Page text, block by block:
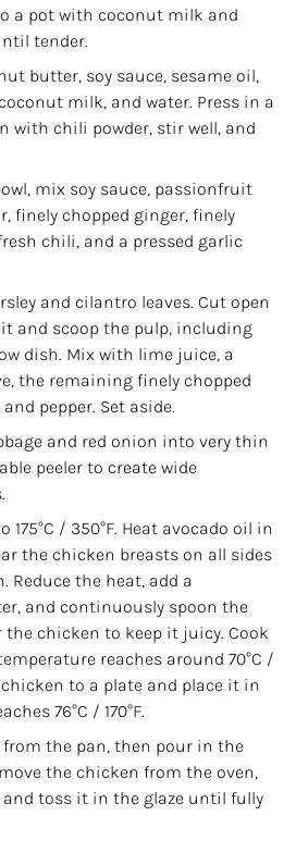
a pot with coconut milk and
tender.
butter, soy sauce, sesame oil,
milk, and water. Press in a
with chili powder, stir well, and
mix soy sauce, passionfruit
finely chopped ginger, finely
chili, and a pressed garlic
and cilantro leaves. Cut open
and scoop the pulp, including
dish. Mix with lime juice, a
the remaining finely chopped
pepper. Set aside.
and red onion into very thin
peeler to create wide
175°C / 350°F. Heat avocado oil in
the chicken breasts on all sides
Reduce the heat, add a
and continuously spoon the
the chicken to keep it juicy. Cook
reaches around 70°C /
chicken to a plate and place it in
76°C / 170°F.
from the pan, then pour in the
the chicken from the oven,
toss it in the glaze until fully